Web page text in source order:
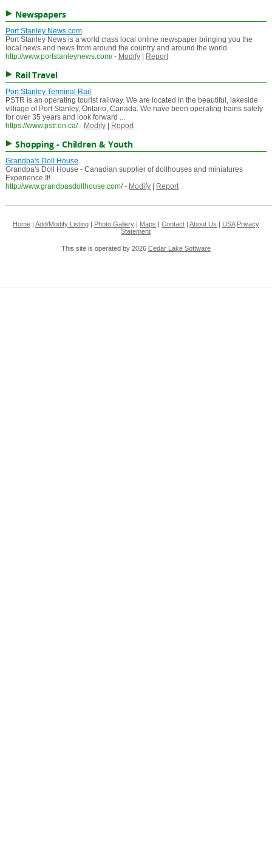
Newspapers
Port Stanley News.com
Port Stanley News is a world class local online newspaper bringing you the
local news and news from around the country and around the world
http://www.portstanleynews.com/ - Modify| Report
Rail Travel
Port Stanley Terminal Rail
PSTR is an operating tourist railway. We are located in the beautiful, lakeside
villiage of Port Stanley, Ontario, Canada. We have been operating trains safely
for over 35 years and look forward ...
https://www.pstr.on.ca/ - Modify| Report
Shopping - Children & Youth
Grandpa's Doll House
Grandpa's Doll House - Canadian supplier of dollhouses and miniatures
Experience It!
http://www.grandpasdollhouse.com/ - Modify| Report
Home| Add/Modify Listing| Photo Gallery| Maps Contact| About Us USA Privacy
Statement
This site is operated by 2026 Cedar Lake Software